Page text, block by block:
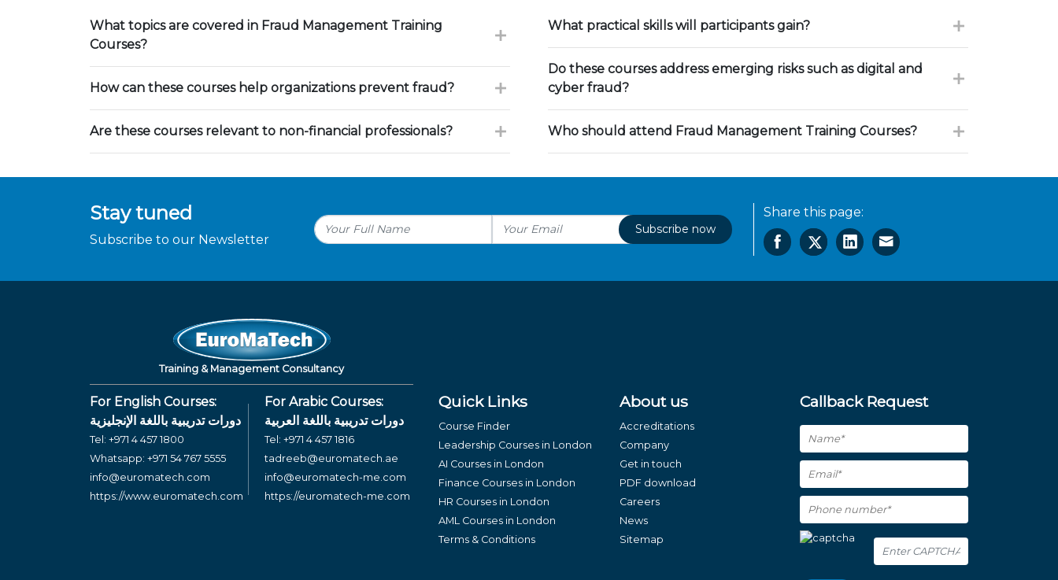
What topics are covered in Fraud Management Training
Courses?
How can these courses help organizations prevent fraud?
Are these courses relevant to non-financial professionals?
What practical skills will participants gain?
Do these courses address emerging risks such as digital and
cyber fraud?
Who should attend Fraud Management Training Courses?
Stay tuned
Subscribe to our Newsletter
Subscribe now
Share this page:
Training & Management Consultancy
For English Courses:
دورات تدريبية باللغة الإنجليزية
Tel: +971 4 457 1800
Whatsapp: +971 54 767 5555
info@euromatech.com
https://www.euromatech.com
For Arabic Courses:
دورات تدريبية باللغة العربية
Tel: +971 4 457 1816
tadreeb@euromatech.ae
info@euromatech-me.com
https://euromatech-me.com
Quick Links
Course Finder
Leadership Courses in London
AI Courses in London
Finance Courses in London
HR Courses in London
AML Courses in London
Terms & Conditions
About us
Accreditations
Company
Get in touch
PDF download
Careers
News
Sitemap
Callback Request